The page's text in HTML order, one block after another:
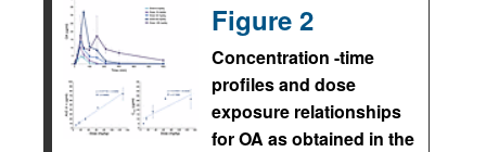
Figure 2
Concentration -time
profiles and dose
exposure relationships
for OA as obtained in the